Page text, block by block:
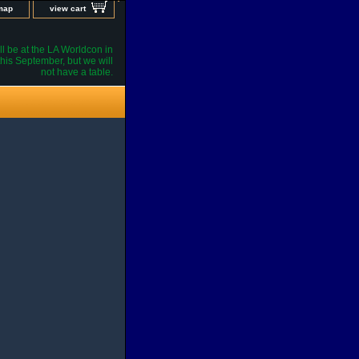
view cart
be at the LA Worldcon in
September, but we will
not have a table.